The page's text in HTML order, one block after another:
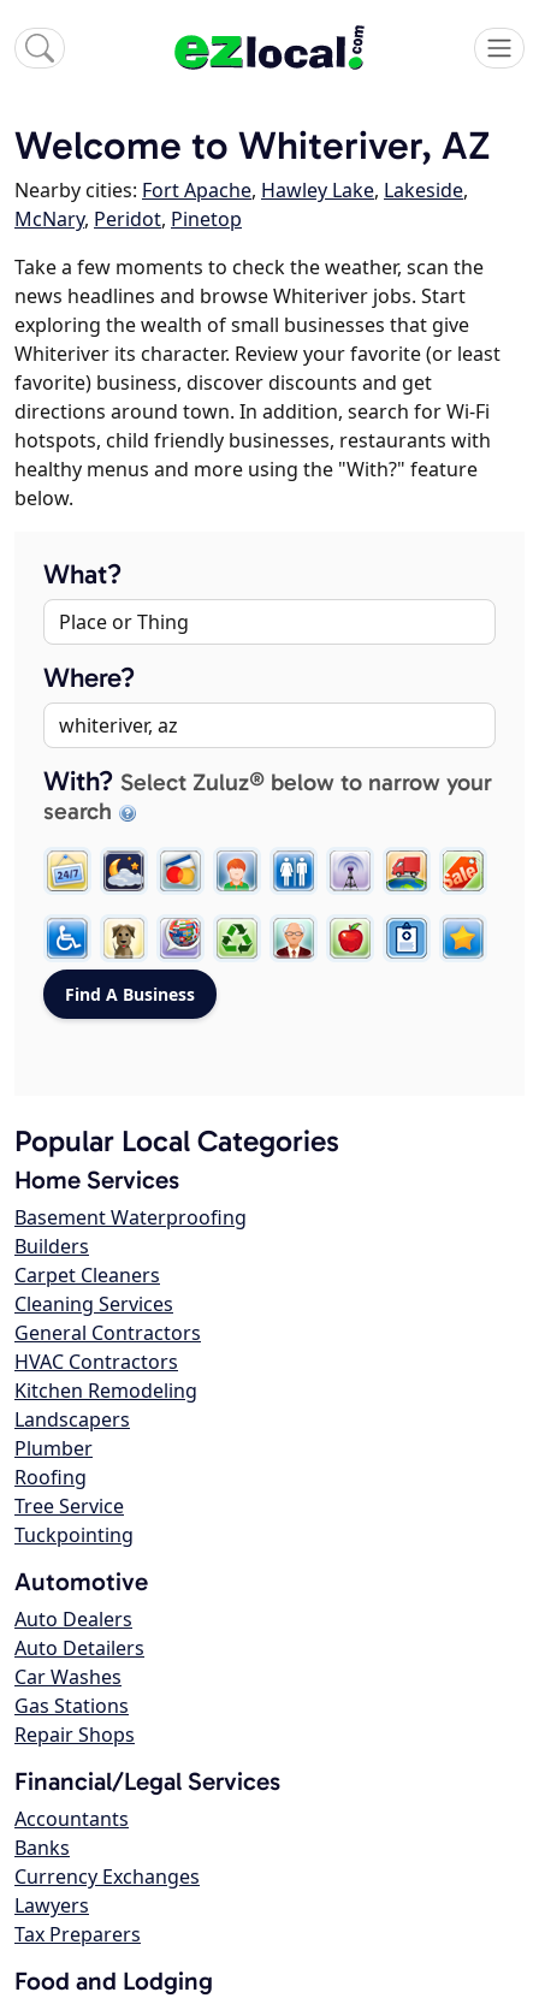
Welcome to Whiteriver, AZ
Nearby cities: Fort Apache, Hawley Lake, Lakeside,
McNary, Peridot, Pinetop
Take a few moments to check the weather, scan the
news headlines and browse Whiteriver jobs. Start
exploring the wealth of small businesses that give
Whiteriver its character. Review your favorite (or least
favorite) business, discover discounts and get
directions around town. In addition, search for Wi-Fi
hotspots, child friendly businesses, restaurants with
healthy menus and more using the "With?" feature
below.
What?
Where?
With? Select Zuluz® below to narrow your
search
Popular Local Categories
Home Services
Basement Waterproofing
Builders
Carpet Cleaners
Cleaning Services
General Contractors
HVAC Contractors
Kitchen Remodeling
Landscapers
Plumber
Roofing
Tree Service
Tuckpointing
Automotive
Auto Dealers
Auto Detailers
Car Washes
Gas Stations
Repair Shops
Financial/Legal Services
Accountants
Banks
Currency Exchanges
Lawyers
Tax Preparers
Food and Lodging